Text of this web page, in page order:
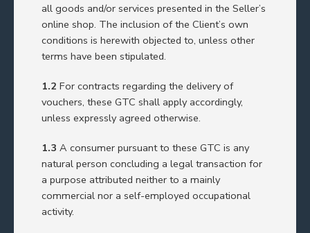
all goods and/or services presented in the Seller’s
online shop. The inclusion of the Client’s own
conditions is herewith objected to, unless other
terms have been stipulated.
1.2 For contracts regarding the delivery of
vouchers, these GTC shall apply accordingly,
unless expressly agreed otherwise.
1.3 A consumer pursuant to these GTC is any
natural person concluding a legal transaction for
a purpose attributed neither to a mainly
commercial nor a self-employed occupational
activity.